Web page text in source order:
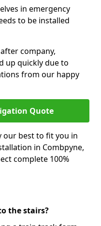
in emergency
to be installed
company,
up quickly due to
from our happy
Quote
our best to fit you in
in Combpyne,
complete 100%
the stairs?